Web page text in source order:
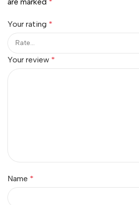
Your rating *
Your review *
Name *